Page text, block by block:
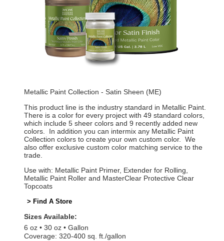
Metallic Paint Collection - Satin Sheen (ME)
This product line is the industry standard in Metallic Paint.
There is a color for every project with 49 standard colors,
which include 5 sheer colors and 9 recently added new
colors. In addition you can intermix any Metallic Paint
Collection colors to create your own custom color. We
also offer exclusive custom color matching service to the
trade.
Use with: Metallic Paint Primer, Extender for Rolling,
Metallic Paint Roller and MasterClear Protective Clear
Topcoats
> Find A Store
Sizes Available:
6 oz
30 oz
Gallon
Coverage: 320-400 sq. ft./gallon